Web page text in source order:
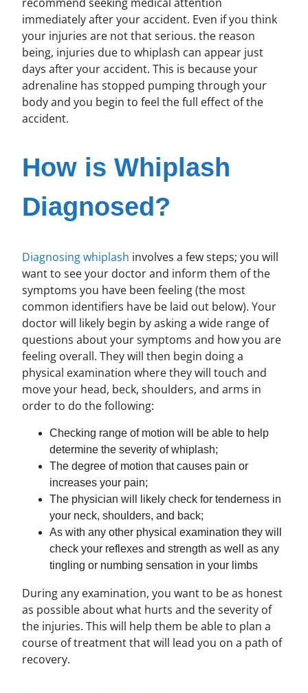
immediately after your accident. Even if you think
your injuries are not that serious. the reason
being, injuries due to whiplash can appear just
days after your accident. This is because your
adrenaline has stopped pumping through your
body and you begin to feel the full effect of the
accident.
How is Whiplash
Diagnosed?
Diagnosing whiplash involves a few steps; you will
want to see your doctor and inform them of the
symptoms you have been feeling (the most
common identifiers have be laid out below). Your
doctor will likely begin by asking a wide range of
questions about your symptoms and how you are
feeling overall. They will then begin doing a
physical examination where they will touch and
move your head, beck, shoulders, and arms in
order to do the following:
Checking range of motion will be able to help
determine the severity of whiplash;
The degree of motion that causes pain or
increases your pain;
The physician will likely check for tenderness in
your neck, shoulders, and back;
As with any other physical examination they will
check your reflexes and strength as well as any
tingling or numbing sensation in your limbs
During any examination, you want to be as honest
as possible about what hurts and the severity of
the injuries. This will help them be able to plan a
course of treatment that will lead you on a path of
recovery.